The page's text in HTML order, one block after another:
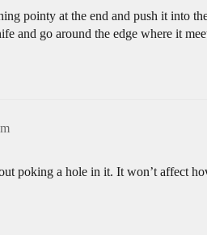
pointy at the end and push it into
and go around the edge where it
poking a hole in it. It won’t affect